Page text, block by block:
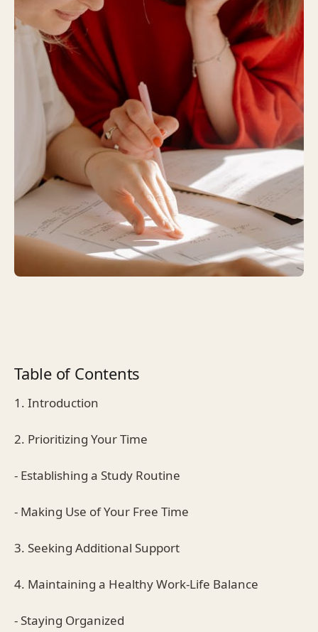
Table of Contents
1. Introduction
2. Prioritizing Your Time
- Establishing a Study Routine
- Making Use of Your Free Time
3. Seeking Additional Support
4. Maintaining a Healthy Work-Life Balance
- Staying Organized